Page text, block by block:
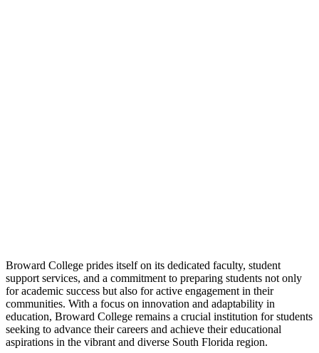
Broward College prides itself on its dedicated faculty, student
support services, and a commitment to preparing students not only
for academic success but also for active engagement in their
communities. With a focus on innovation and adaptability in
education, Broward College remains a crucial institution for students
seeking to advance their careers and achieve their educational
aspirations in the vibrant and diverse South Florida region.